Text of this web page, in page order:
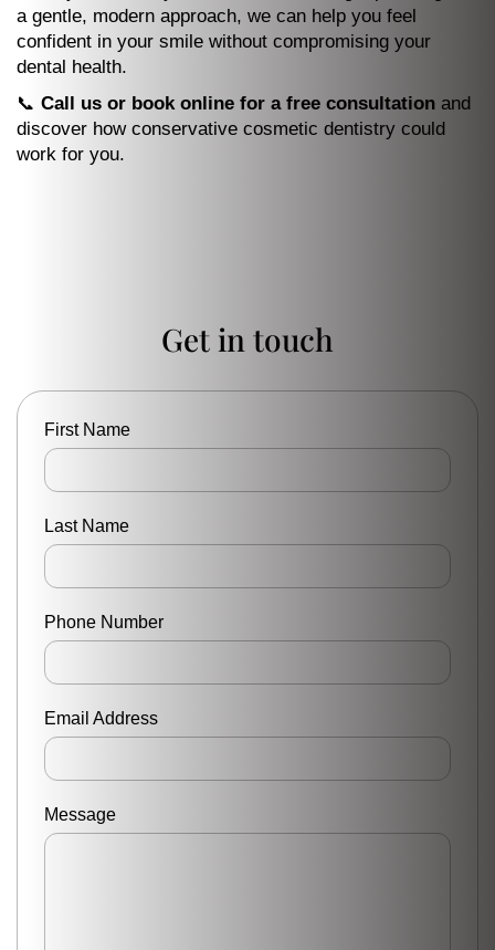
a gentle, modern approach, we can help you feel
confident in your smile without compromising your
dental health.
📞 Call us or book online for a free consultation and
discover how conservative cosmetic dentistry could
work for you.
Get in touch
First Name
Last Name
Phone Number
Email Address
Message